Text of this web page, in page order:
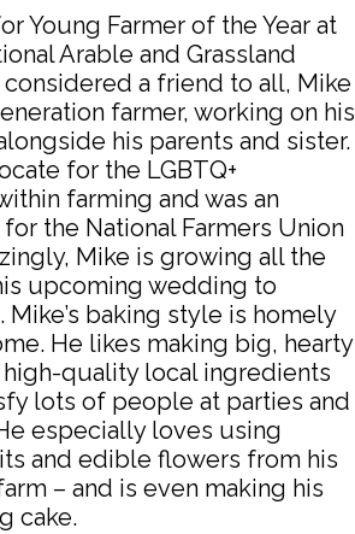
Young Farmer of the Year at
Arable and Grassland
considered a friend to all, Mike
farmer, working on his
his parents and sister.
for the LGBTQ+
farming and was an
the National Farmers Union
Mike is growing all the
upcoming wedding to
Mike’s baking style is homely
He likes making big, hearty
high-quality local ingredients
lots of people at parties and
especially loves using
and edible flowers from his
– and is even making his
cake.